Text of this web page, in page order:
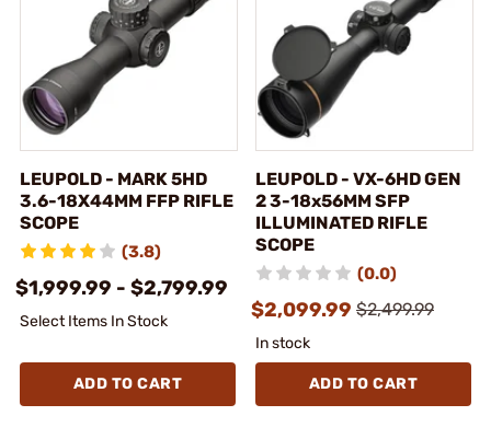
LEUPOLD - MARK 5HD
3.6-18X44MM FFP RIFLE
SCOPE
(3.8)
$1,999.99 - $2,799.99
Select Items In Stock
ADD TO CART
LEUPOLD - VX-6HD GEN
2 3-18x56MM SFP
ILLUMINATED RIFLE
SCOPE
(0.0)
$2,099.99 $2,499.99
In stock
ADD TO CART